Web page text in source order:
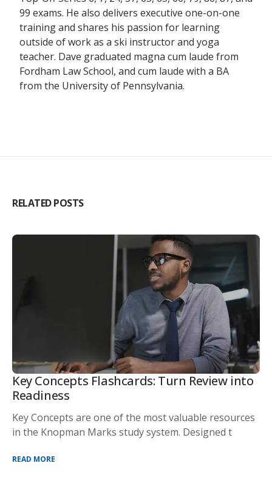
99 exams. He also delivers executive one-on-one
training and shares his passion for learning
outside of work as a ski instructor and yoga
teacher. Dave graduated magna cum laude from
Fordham Law School, and cum laude with a BA
from the University of Pennsylvania.
RELATED POSTS
Key Concepts Flashcards: Turn Review into
Readiness
Key Concepts are one of the most valuable resources
in the Knopman Marks study system. Designed t
READ MORE